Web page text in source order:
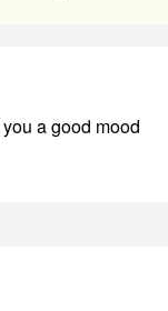
a good mood